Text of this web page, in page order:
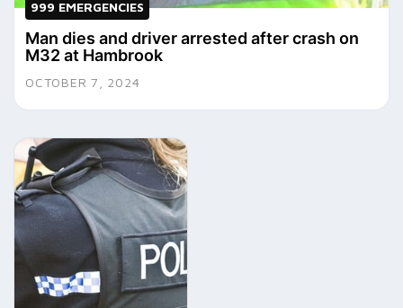
999 EMERGENCIES
Man dies and driver arrested after crash on
M32 at Hambrook
OCTOBER 7, 2024